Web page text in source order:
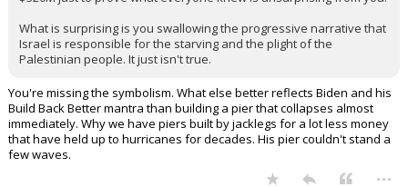
What is surprising is you swallowing the progressive narrative that
Israel is responsible for the starving and the plight of the
Palestinian people. It just isn't true.
You're missing the symbolism. What else better reflects Biden and his
Build Back Better mantra than building a pier that collapses almost
immediately. Why we have piers built by jacklegs for a lot less money
that have held up to hurricanes for decades. His pier couldn't stand a
few waves.
...